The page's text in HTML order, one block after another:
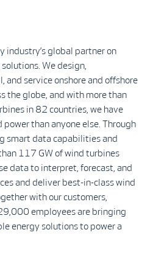
industry’s global partner on
We design,
and service onshore and offshore
the globe, and with more than
in 82 countries, we have
than anyone else. Through
smart data capabilities and
117 GW of wind turbines
data to interpret, forecast, and
and deliver best-in-class wind
with our customers,
employees are bringing
energy solutions to power a